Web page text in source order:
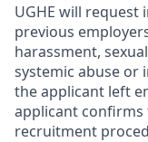
UGHE will
previous
harassment,
systemic abuse or
the applicant left
applicant
recruitment